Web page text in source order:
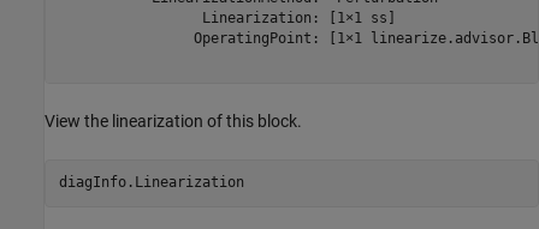
                 Linearization: [1×1 ss]
OperatingPoint: [1×1
View the linearization of this block.